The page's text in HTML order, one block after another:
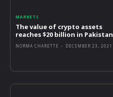
MARKETS
The value of crypto assets
reaches $20 billion in Pakistan
NORMA CHARETTE - DECEMBER 23, 2021